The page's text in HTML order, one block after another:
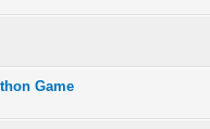
Game